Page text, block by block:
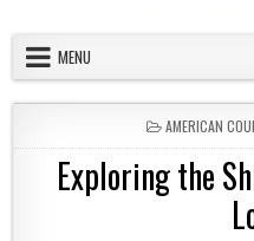
MENU
POSTED IN
AMERICAN
Exploring the